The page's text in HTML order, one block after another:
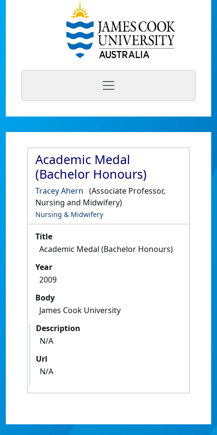
Academic Medal
(Bachelor Honours)
Tracey Ahern (Associate Professor,
Nursing and Midwifery)
Nursing & Midwifery
Title
Academic Medal (Bachelor Honours)
Year
2009
Body
James Cook University
Description
N/A
Url
N/A